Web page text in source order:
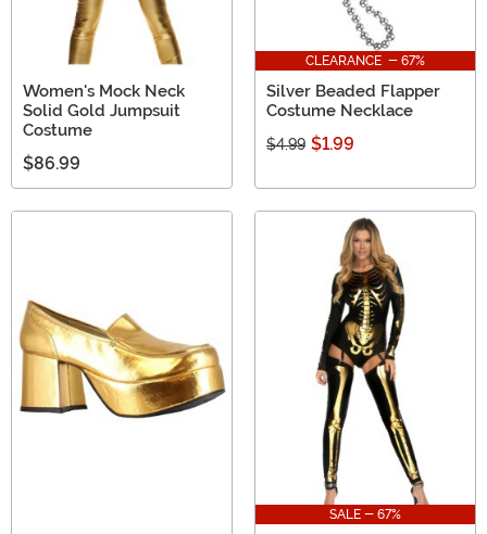
Women's Mock Neck
Solid Gold Jumpsuit
Costume
$86.99
CLEARANCE - 67%
Silver Beaded Flapper
Costume Necklace
$4.99 $1.99
SALE - 67%